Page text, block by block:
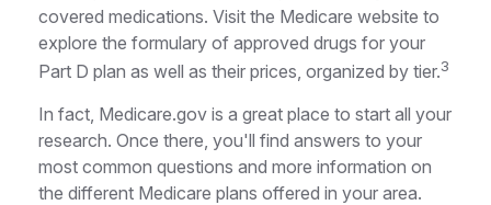
covered medications. Visit the Medicare website to
explore the formulary of approved drugs for your
Part D plan as well as their prices, organized by tier.3
In fact, Medicare.gov is a great place to start all your
research. Once there, you'll find answers to your
most common questions and more information on
the different Medicare plans offered in your area.